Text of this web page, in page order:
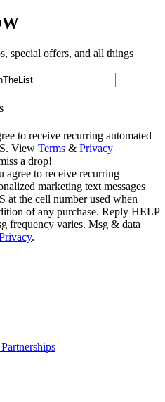
special offers, and all things
to receive recurring automated
View Terms & Privacy
a drop!
to receive recurring
marketing text messages
at the cell number used when
of any purchase. Reply HELP
frequency varies. Msg & data
.